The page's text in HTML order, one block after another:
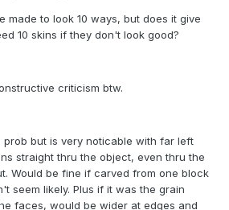
made to look 10 ways, but does it give
10 skins if they don't look good?
criticism btw.
prob but is very noticable with far left
straight thru the object, even thru the
Would be fine if carved from one block
seem likely. Plus if it was the grain
faces, would be wider at edges and